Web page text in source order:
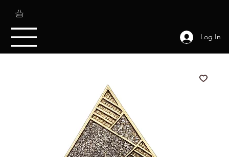
Log In